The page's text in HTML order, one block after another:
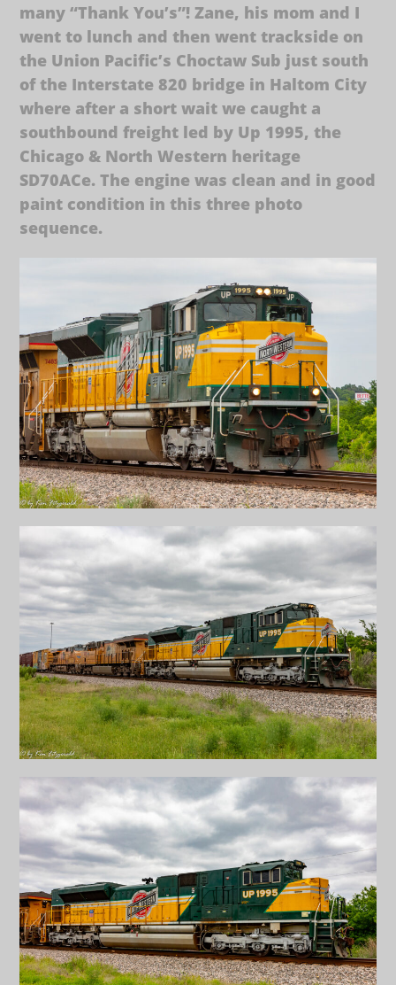
many “Thank You’s”! Zane, his mom and I
went to lunch and then went trackside on
the Union Pacific’s Choctaw Sub just south
of the Interstate 820 bridge in Haltom City
where after a short wait we caught a
southbound freight led by Up 1995, the
Chicago & North Western heritage
SD70ACe. The engine was clean and in good
paint condition in this three photo
sequence.